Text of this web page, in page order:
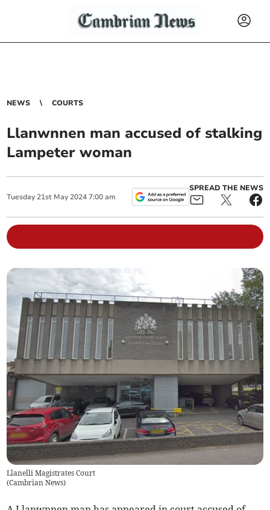
NEWS COURTS
Llanwnnen man accused of stalking
Lampeter woman
Tuesday 21st May 2024 7:00 am
SPREAD THE NEWS
Llanelli Magistrates Court
(Cambrian News)